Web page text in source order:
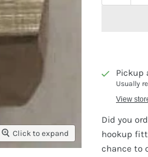
Click to expand
Pickup
Usually
View
Did you
hookup
chance to